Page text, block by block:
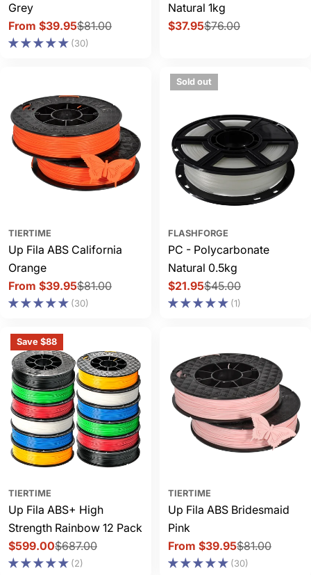
Grey
Sale
price
From $39.95
Regular
price
$81.00
(30)
Natural 1kg
Sale
$37.95
Regular$76.00
TIERTIME
Up Fila ABS California
Orange
Sale
price
From $39.95
Regular
price
$81.00
(30)
Sold out
FLASHFORGE
PC - Polycarbonate
Natural 0.5kg
Sale
price
$21.95
Regular
price
$45.00
(1)
Save $88
TIERTIME
Up Fila ABS+ High
Strength Rainbow 12 Pack
Sale
price
$599.00
Regular
price
$687.00
(2)
TIERTIME
Up Fila ABS Bridesmaid
Pink
Sale
price
From $39.95
Regular
price
$81.00
(30)